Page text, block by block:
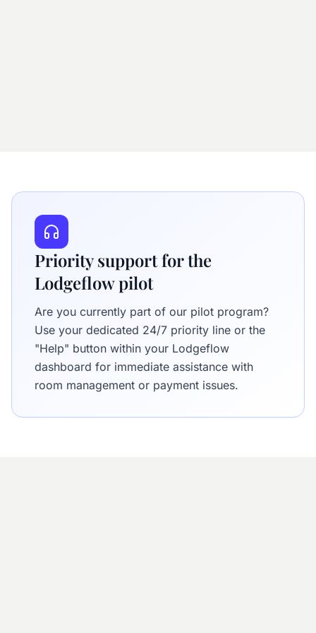
Priority support for the
Lodgeflow pilot
Are you currently part of our pilot program?
Use your dedicated 24/7 priority line or the
"Help" button within your Lodgeflow
dashboard for immediate assistance with
room management or payment issues.